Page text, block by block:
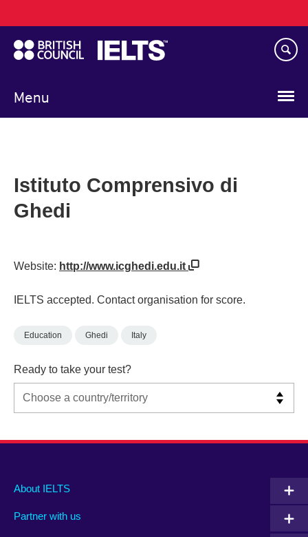
to
main
content
Menu
navigation
Istituto Comprensivo di
Ghedi
Website: http://www.icghedi.edu.it
IELTS accepted. Contact organisation for score.
Education Ghedi Italy
Ready to take your test?
Main
footer
About IELTS
Partner with us
Social
menu
Auxiliary